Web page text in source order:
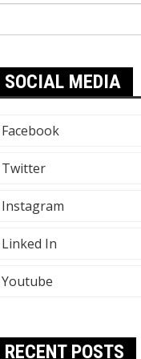
SOCIAL MEDIA
Facebook
Twitter
Instagram
Linked In
Youtube
RECENT POSTS